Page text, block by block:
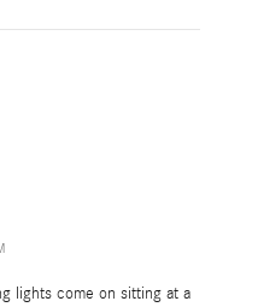
lights come on sitting at a